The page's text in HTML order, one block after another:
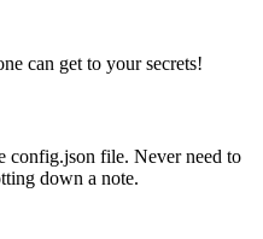
can get to your secrets!
config.json file. Never need to
down a note.